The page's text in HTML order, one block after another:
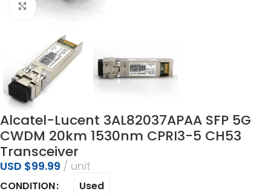
Click to enlarge
Alcatel-Lucent 3AL82037APAA SFP 5G
CWDM 20km 1530nm CPRI3-5 CH53
Transceiver
USD $99.99 unit
CONDITION Used